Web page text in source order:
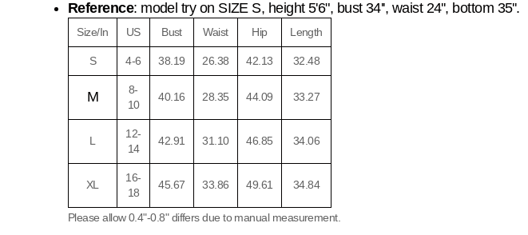
Reference: model try on SIZE S, height 5'6", bust 34'', waist 24'', bottom 35''.
Size/In US Bust Waist Hip Length
S 4-6 38.19 26.38 42.13 32.48
M
8-
10
40.16 28.35 44.09 33.27
L
12-
14
42.91 31.10 46.85 34.06
XL
16-
18
45.67 33.86 49.61 34.84
Please allow 0.4"-0.8" differs due to manual measurement.